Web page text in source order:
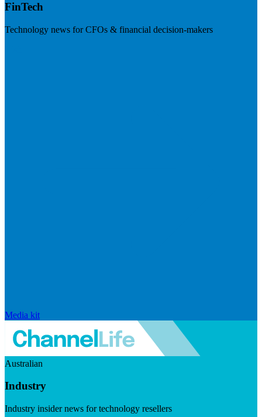
FinTech
Technology news for CFOs & financial decision-makers
Media kit
Australian
Industry
Industry insider news for technology resellers